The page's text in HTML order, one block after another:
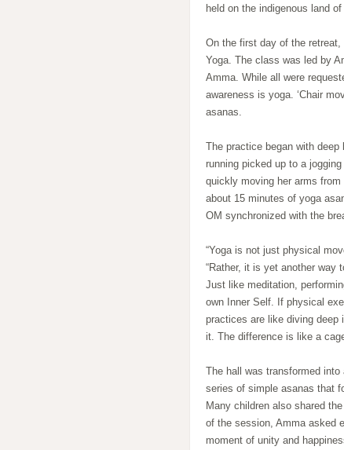
held on the indigenous land
On the first day of the
Yoga. The class was led by
Amma. While all were
awareness is yoga. ‘Chair
asanas.
The practice began with deep
running picked up to a
quickly moving her arms
about 15 minutes of yoga
OM synchronized with the
“Yoga is not just physical
“Rather, it is yet another
Just like meditation,
own Inner Self. If physical
practices are like diving deep
it. The difference is like a
The hall was transformed
series of simple asanas that
Many children also shared
of the session, Amma asked
moment of unity and